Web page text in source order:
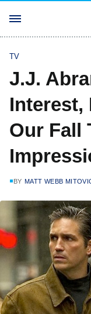
TV
J.J.
Interest,
Our Fall
BY MATT WEBB